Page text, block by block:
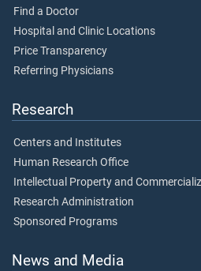
Find a Doctor
Hospital and Clinic Locations
Price Transparency
Referring Physicians
Research
Centers and Institutes
Human Research Office
Intellectual Property and
Research Administration
Sponsored Programs
News and Media